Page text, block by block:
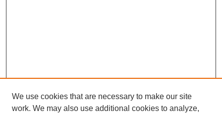
We use cookies that are necessary to make our site
work. We may also use additional cookies to analyze,